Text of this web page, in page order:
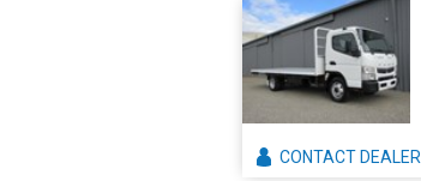
CONTACTDEALER